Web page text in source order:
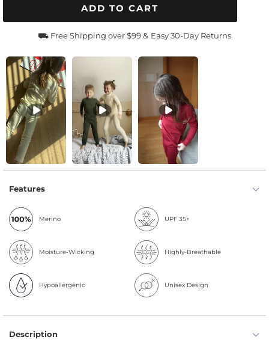
ADD TO CART
⛟ Free Shipping over $99 & Easy 30-Day Returns
Features
Merino UPF 35+
Moisture-Wicking Highly-Breathable
Hypoallergenic Unisex Design
Description